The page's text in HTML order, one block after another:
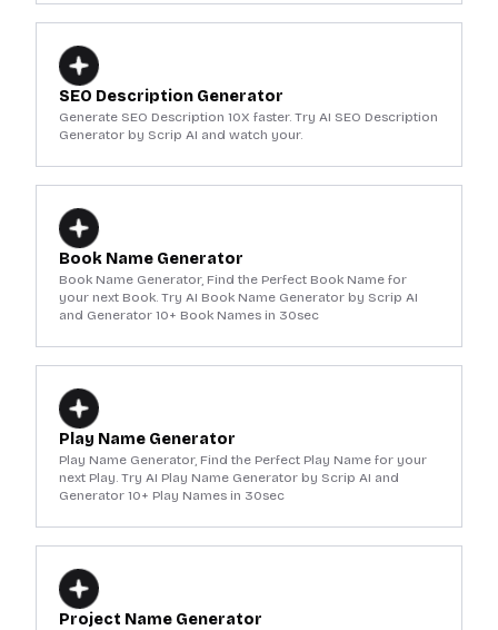
SEO Description Generator
Generate SEO Description 10X faster. Try AI SEO Description
Generator by Scrip AI and watch your.
Book Name Generator
Book Name Generator, Find the Perfect Book Name for
your next Book. Try AI Book Name Generator by Scrip AI
and Generator 10+ Book Names in 30sec
Play Name Generator
Play Name Generator, Find the Perfect Play Name for your
next Play. Try AI Play Name Generator by Scrip AI and
Generator 10+ Play Names in 30sec
Project Name Generator